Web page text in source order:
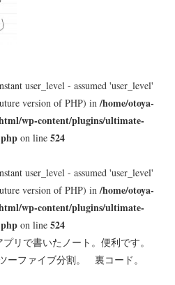
user_level - assumed 'user_level'
version of PHP) in/home/otoya-
wp-content/plugins/ultimate-
on line524
user_level - assumed 'user_level'
version of PHP) in/home/otoya-
wp-content/plugins/ultimate-
on line524
で書いたノート。便利です。
ーファイブ分割。 裏コード。